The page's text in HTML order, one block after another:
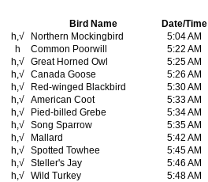
Bird Name Date/Time
h,√
Northern Mockingbird 5:04 AM
h
Common Poorwill 5:22 AM
h,√ Great Horned Owl 5:25 AM
h,√ Canada Goose 5:26 AM
h,√
Red-winged Blackbird
5:30 AM
h,√ American Coot 5:33 AM
h,√
Pied-billed Grebe
5:34 AM
h,√ Song Sparrow
5:35 AM
h,√
Mallard
5:42 AM
h,√ Spotted Towhee 5:45 AM
h,√ Steller's Jay 5:46 AM
h,√ Wild Turkey
5:48 AM